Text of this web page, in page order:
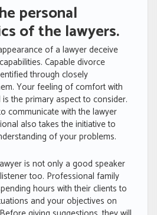
personal
of the lawyers.
of a lawyer deceive
Capable divorce
through closely
Your feeling of comfort with
the primary aspect to consider.
communicate with the lawyer
also takes the initiative to
of your problems.
is not only a good speaker
too. Professional family
hours with their clients to
and your objectives on